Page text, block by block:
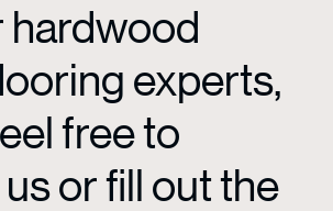
hardwood
experts,
free to
or fill out the